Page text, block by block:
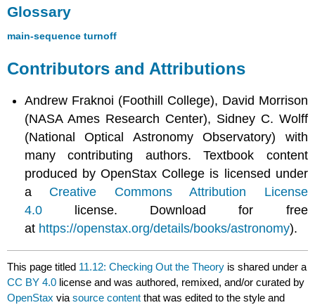
Glossary
main-sequence turnoff
Contributors and Attributions
Andrew Fraknoi (Foothill College), David Morrison
(NASA Ames Research Center), Sidney C. Wolff
(National Optical Astronomy Observatory) with
many contributing authors. Textbook content
produced by OpenStax College is licensed under
a Creative Commons Attribution License
4.0 license. Download for free
at https://openstax.org/details/books/astronomy).
This page titled 11.12: Checking Out the Theory is shared under a
CC BY 4.0 license and was authored, remixed, and/or curated by
OpenStax viasource content that was edited to the style and